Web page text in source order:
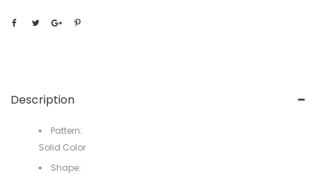
Description
Pattern:
Solid Color
Shape: